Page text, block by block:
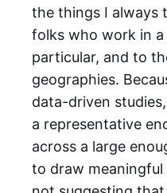
the things I always
folks who work in
particular, and to
geographies.
data-driven
a representative
across a large
to draw meaningful